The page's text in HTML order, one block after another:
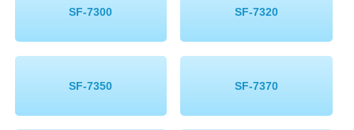
SF-7300 SF-7320
SF-7350 SF-7370